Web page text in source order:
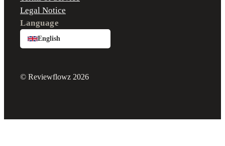
Legal Notice
Language
English
© Reviewflowz 2026